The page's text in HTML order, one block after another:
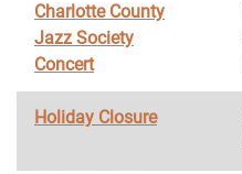
Charlotte County
Jazz Society
Concert
Holiday Closure